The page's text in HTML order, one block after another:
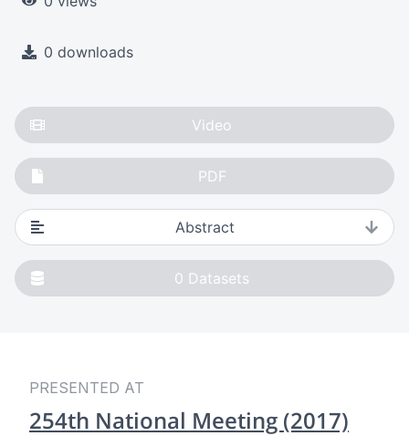
0 downloads
Video
PDF
Abstract
0 Datasets
PRESENTED AT
254th National Meeting (2017)